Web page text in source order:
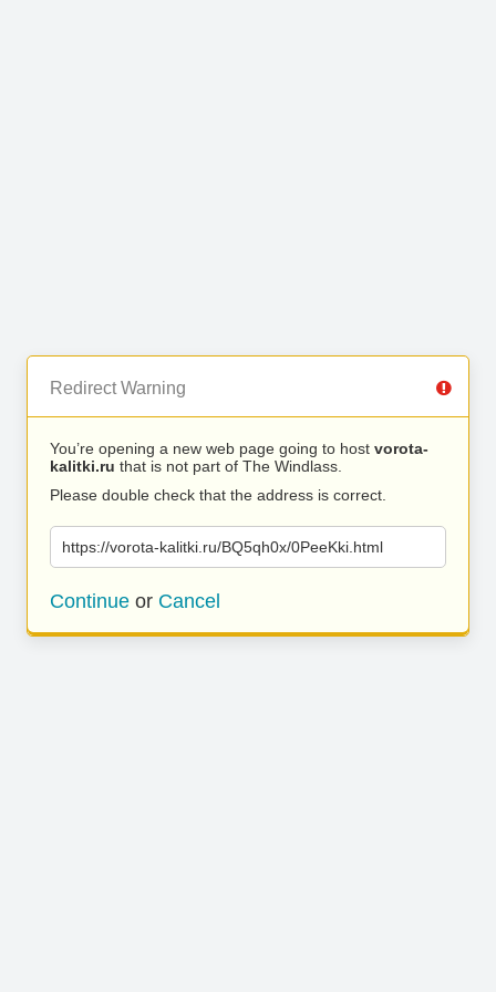
Redirect Warning
You’re opening a new web page going to host vorota-
kalitki.ru that is not part of The Windlass.
Please double check that the address is correct.
https://vorota-kalitki.ru/BQ5qh0x/0PeeKki.html
Continue or Cancel